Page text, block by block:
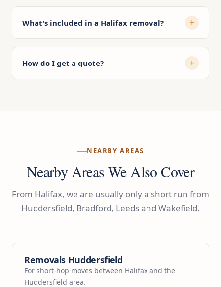
What's included in a Halifax removal?
How do I get a quote?
NEARBY AREAS
Nearby Areas We Also Cover
From Halifax, we are usually only a short run from
Huddersfield, Bradford, Leeds and Wakefield.
Removals Huddersfield
For short-hop moves between Halifax and the
Huddersfield area.